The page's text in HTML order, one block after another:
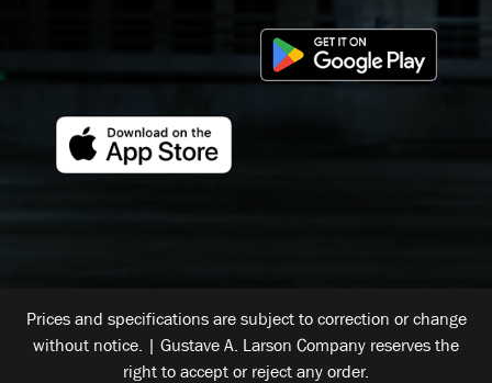
Prices and specifications are subject to correction or change
without notice. | Gustave A. Larson Company reserves the
right to accept or reject any order.